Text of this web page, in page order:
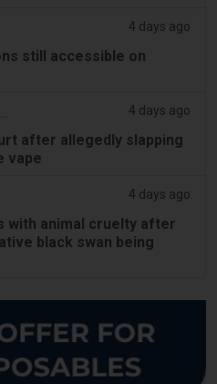
4 days ago
still accessible on
4 days ago
after allegedly slapping
vape
4 days ago
with animal cruelty after
black swan being